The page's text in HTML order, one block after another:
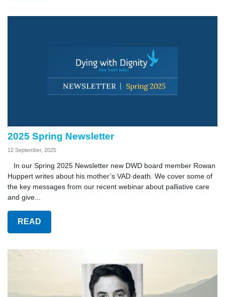
2025 Spring Newsletter
12 September, 2025
In our Spring 2025 Newsletter new DWD board member Rowan
Huppert writes about his mother’s VAD death. We cover some of
the key messages from our recent webinar about palliative care
and give...
READ